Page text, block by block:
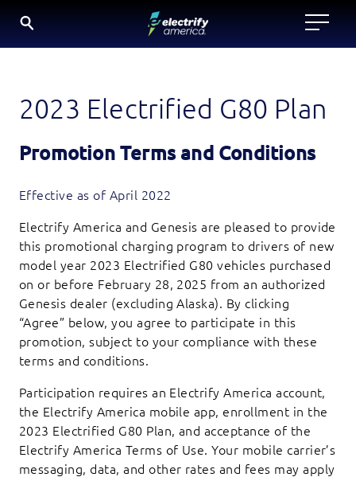
2023 Electrified G80 Plan
Promotion Terms and Conditions
Effective as of April 2022
Electrify America and Genesis are pleased to provide
this promotional charging program to drivers of new
model year 2023 Electrified G80 vehicles purchased
on or before February 28, 2025 from an authorized
Genesis dealer (excluding Alaska). By clicking
“Agree” below, you agree to participate in this
promotion, subject to your compliance with these
terms and conditions.
Participation requires an Electrify America account,
the Electrify America mobile app, enrollment in the
2023 Electrified G80 Plan, and acceptance of the
Electrify America Terms of Use. Your mobile carrier’s
messaging, data, and other rates and fees may apply